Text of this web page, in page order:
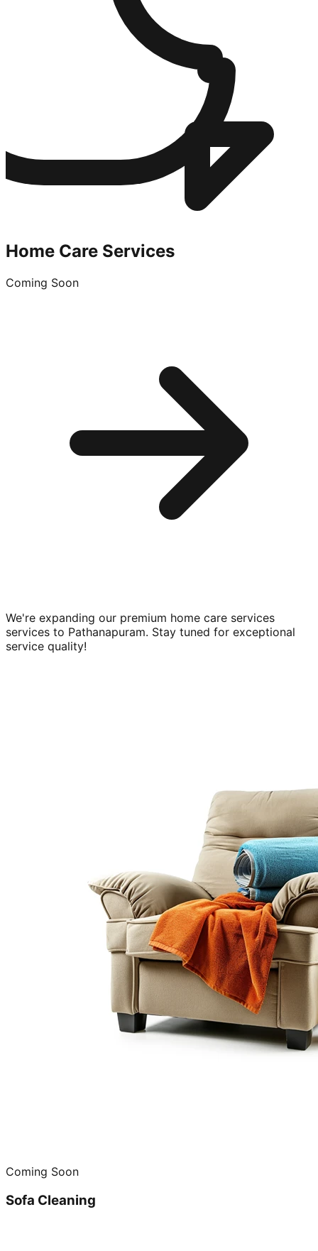
Home Care Services
Coming Soon
We're expanding our premium home care services
services to Pathanapuram. Stay tuned for exceptional
service quality!
Coming Soon
Sofa Cleaning